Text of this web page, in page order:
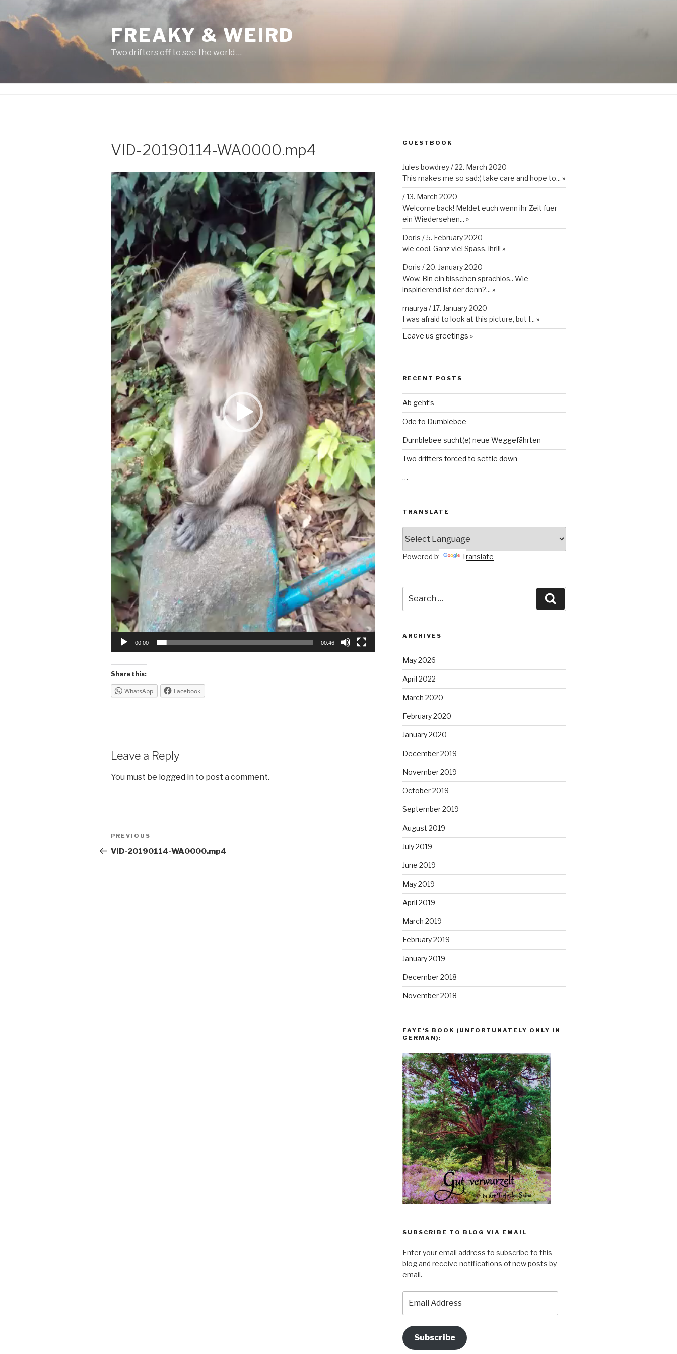
content
FREAKY & WEIRD
Two drifters off to see the world …
VID-20190114-WA0000.mp4
Video
Player
00:00 00:46
Share this:
WhatsApp Facebook
Leave a Reply
You must be logged in to post a comment.
Post
navigation
Previous
Post
PREVIOUS
VID-20190114-WA0000.mp4
GUESTBOOK
Jules bowdrey/22. March 2020
This makes me so sad:( take care and hope to... »
/13. March 2020
Welcome back! Meldet euch wenn ihr Zeit fuer
ein Wiedersehen... »
Doris /5. February 2020
wie cool. Ganz viel Spass, ihr!!! »
Doris /20. January 2020
Wow. Bin ein bisschen sprachlos.. Wie
inspirierend ist der denn?... »
maurya /17. January 2020
I was afraid to look at this picture, but I... »
Leave us greetings »
RECENT POSTS
Ab geht’s
Ode to Dumblebee
Dumblebee sucht(e) neue Weggefährten
Two drifters forced to settle down
…
TRANSLATE
Powered by Translate
for:
ARCHIVES
May 2026
April 2022
March 2020
February 2020
January 2020
December 2019
November 2019
October 2019
September 2019
August 2019
July 2019
June 2019
May 2019
April 2019
March 2019
February 2019
January 2019
December 2018
November 2018
FAYE‘S BOOK (UNFORTUNATELY ONLY IN
GERMAN):
SUBSCRIBE TO BLOG VIA EMAIL
Enter your email address to subscribe to this
blog and receive notifications of new posts by
email.
Address
Subscribe